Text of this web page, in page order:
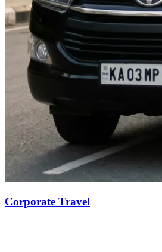
Corporate Travel